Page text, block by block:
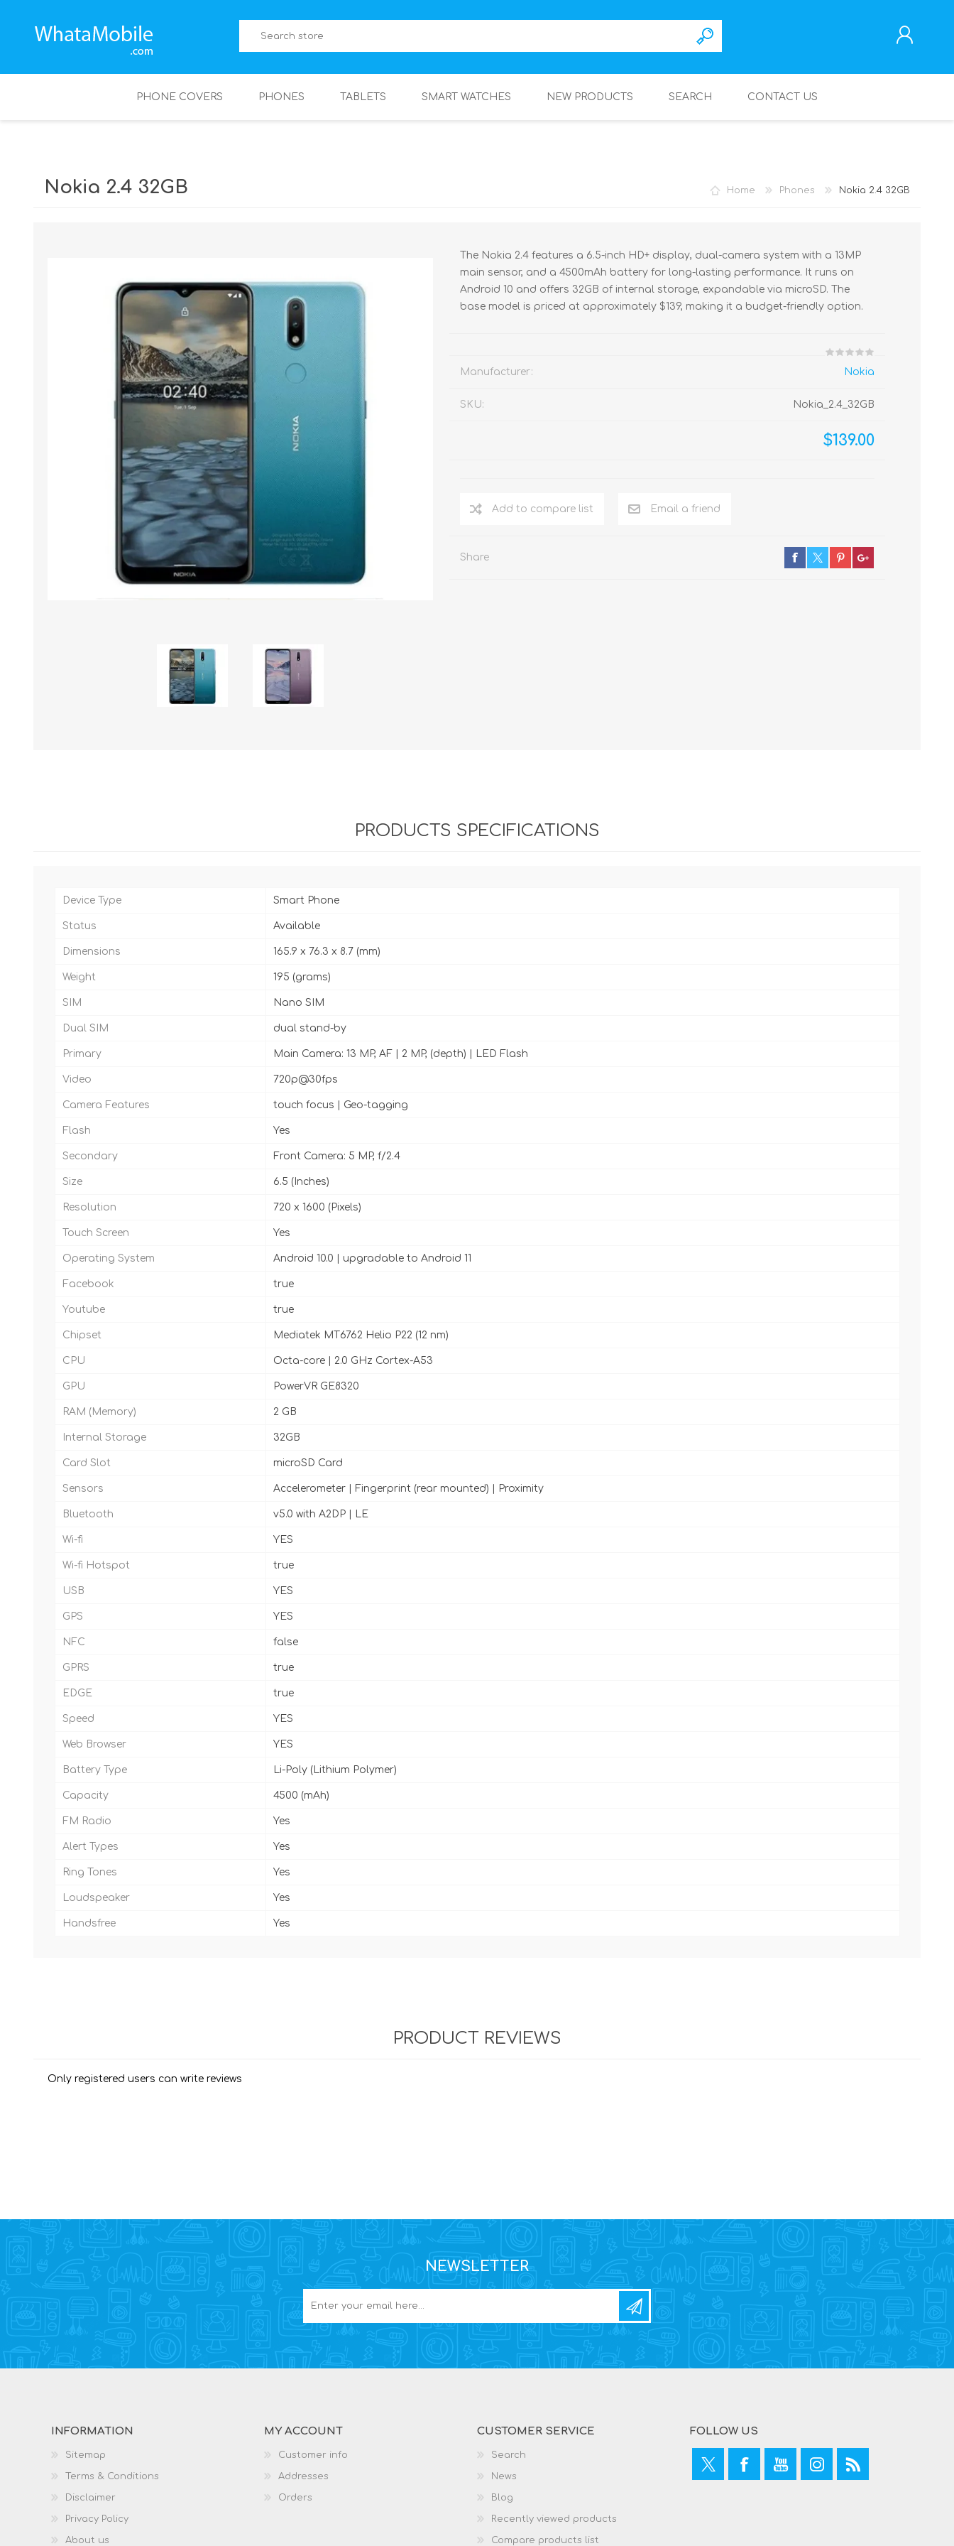
PHONE COVERS PHONES TABLETS SMART WATCHES NEW PRODUCTS SEARCH CONTACT US
Home Phones Nokia 2.4 32GB
Nokia 2.4 32GB
The Nokia 2.4 features a 6.5-inch HD+ display, dual-camera system with a 13MP
main sensor, and a 4500mAh battery for long-lasting performance. It runs on
Android 10 and offers 32GB of internal storage, expandable via microSD. The
base model is priced at approximately $139, making it a budget-friendly option.
Manufacturer: Nokia
SKU: Nokia_2.4_32GB
$139.00
Add to compare list Email a friend
Share
PRODUCTS SPECIFICATIONS
Device Type Smart Phone
Status Available
Dimensions 165.9 x 76.3 x 8.7 (mm)
Weight 195 (grams)
SIM Nano SIM
Dual SIM dual stand-by
Primary Main Camera: 13 MP, AF | 2 MP, (depth) | LED Flash
Video 720p@30fps
Camera Features touch focus | Geo-tagging
Flash Yes
Secondary Front Camera: 5 MP, f/2.4
Size 6.5 (Inches)
Resolution 720 x 1600 (Pixels)
Touch Screen Yes
Operating System Android 10.0 | upgradable to Android 11
Facebook true
Youtube true
Chipset Mediatek MT6762 Helio P22 (12 nm)
CPU Octa-core | 2.0 GHz Cortex-A53
GPU PowerVR GE8320
RAM (Memory) 2 GB
Internal Storage 32GB
Card Slot microSD Card
Sensors Accelerometer | Fingerprint (rear mounted) | Proximity
Bluetooth v5.0 with A2DP | LE
Wi-fi YES
Wi-fi Hotspot true
USB YES
GPS YES
NFC false
GPRS true
EDGE true
Speed YES
Web Browser YES
Battery Type Li-Poly (Lithium Polymer)
Capacity 4500 (mAh)
FM Radio Yes
Alert Types Yes
Ring Tones Yes
Loudspeaker Yes
Handsfree Yes
PRODUCT REVIEWS
Only registered users can write reviews
NEWSLETTER
INFORMATION
Sitemap
Terms & Conditions
Disclaimer
Privacy Policy
About us
MY ACCOUNT
Customer info
Addresses
Orders
CUSTOMER SERVICE
Search
News
Blog
Recently viewed products
Compare products list
FOLLOW US